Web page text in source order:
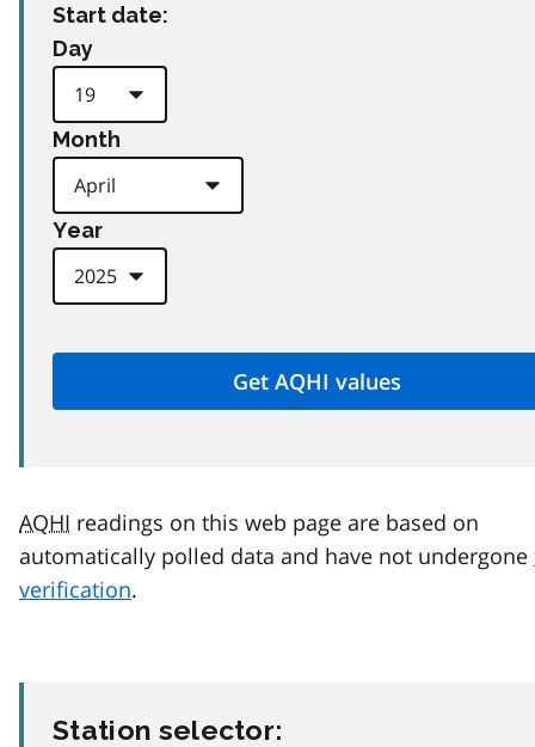
Start date:
Day
Month
Year
AQHI readings on this web page are based on
automatically polled data and have not undergone
verification.
Station selector: